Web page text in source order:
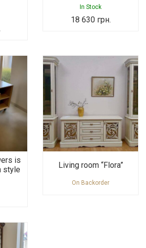
Current
69
500 грн..
18 630 грн.
In Stock
is
style
Living room “Flora”
On Backorder